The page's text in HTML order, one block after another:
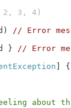
3, 4)
// Error
} // Error
] {
about